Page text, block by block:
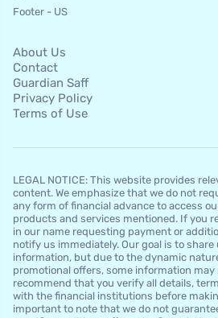
Footer - US
About Us
Contact
Guardian Saff
Privacy Policy
Terms of Use
LEGAL NOTICE: This website provides
content. We emphasize that we do not
any form of financial advance to access
products and services mentioned. If you
in our name requesting payment or
notify us immediately. Our goal is to
information, but due to the dynamic
promotional offers, some information may
recommend that you verify all details,
with the financial institutions before
important to note that we do not